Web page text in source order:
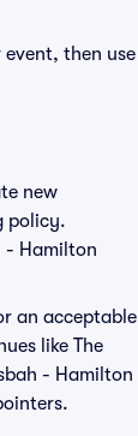
event, then use
new
policy.
- Hamilton
an acceptable
like The
- Hamilton